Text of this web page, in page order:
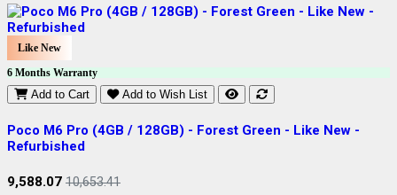
Like New
6 Months Warranty
Add to Cart Add to Wish List
Poco M6 Pro (4GB / 128GB) - Forest Green - Like New -
Refurbished
9,588.07 10,653.41